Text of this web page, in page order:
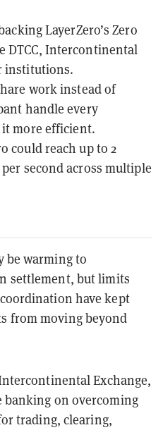
LayerZero’s Zero
DTCC, Intercontinental
institutions.
work instead of
handle every
more efficient.
could reach up to 2
second across multiple
be warming to
settlement, but limits
have kept
from moving beyond
Exchange,
on overcoming
trading, clearing,